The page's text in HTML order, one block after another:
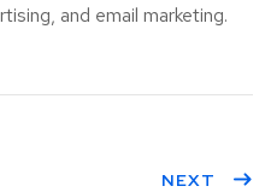
and email marketing.
NEXT